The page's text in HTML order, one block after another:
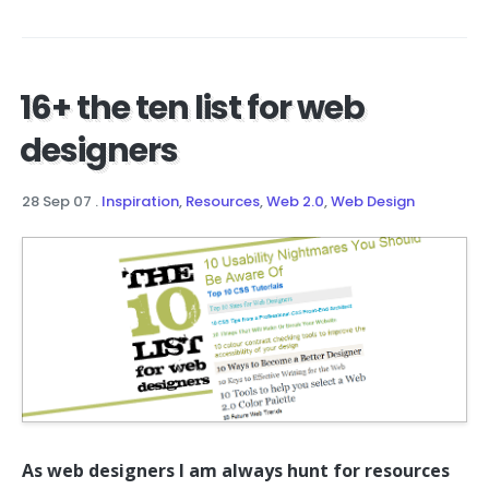
16+ the ten list for web
designers
28 Sep 07 . Inspiration, Resources,Web 2.0,Web Design
As web designers I am always hunt for resources